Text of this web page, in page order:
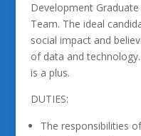
Development
Team. The ideal
social impact and
of data and
is a plus.
DUTIES:
The responsibilities